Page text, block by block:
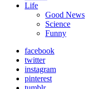
Life
Good News
Science
Funny
facebook
twitter
instagram
pinterest